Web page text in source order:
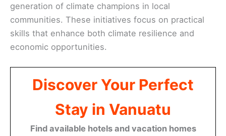
generation of climate champions in local
communities. These initiatives focus on practical
skills that enhance both climate resilience and
economic opportunities.
Discover Your Perfect
Stay in Vanuatu
Find available hotels and vacation homes